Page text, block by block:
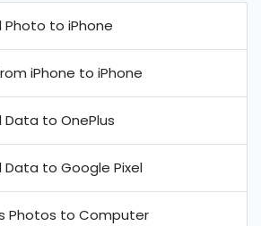
Photo to iPhone
iPhone to iPhone
Data to OnePlus
Data to Google Pixel
Photos to Computer